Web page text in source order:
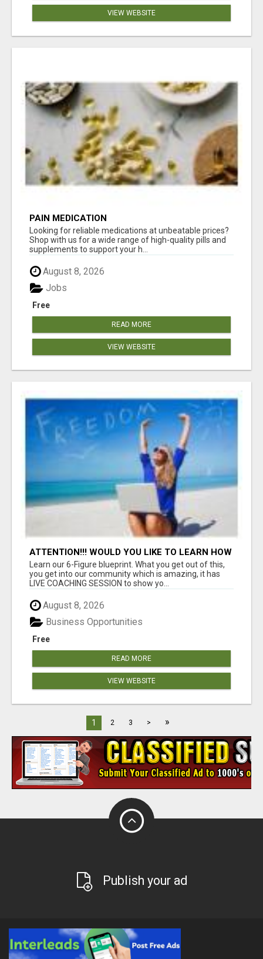
VIEW WEBSITE
PAIN MEDICATION
Looking for reliable medications at unbeatable prices?
Shop with us for a wide range of high-quality pills and
supplements to support your h...
August 8, 2026
Free
Jobs
READ MORE
VIEW WEBSITE
ATTENTION!!! WOULD YOU LIKE TO LEARN HOW
TO MAKE AN INCOME ONLINE?
Learn our 6-Figure blueprint. What you get out of this,
you get into our community which is amazing, it has
LIVE COACHING SESSION to show yo...
August 8, 2026
Free
Business Opportunities
READ MORE
VIEW WEBSITE
1 2 3 > »
Publish your ad